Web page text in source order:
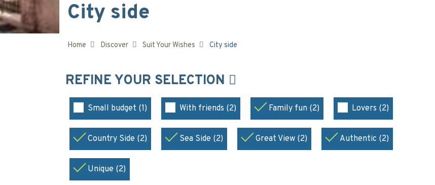
City side
Home Discover Suit Your Wishes City side
REFINE YOUR SELECTION
Small budget (1) With friends (2) Family fun (2) Lovers (2)
Country Side (2) Sea Side (2) Great View (2) Authentic (2)
Unique (2)